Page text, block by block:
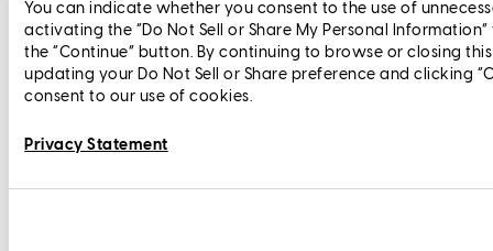
You can indicate whether you consent to the use of
activating the “Do Not Sell or Share My Personal
the “Continue” button. By continuing to browse or closing
updating your Do Not Sell or Share preference and clicking
consent to our use of cookies.
Privacy Statement